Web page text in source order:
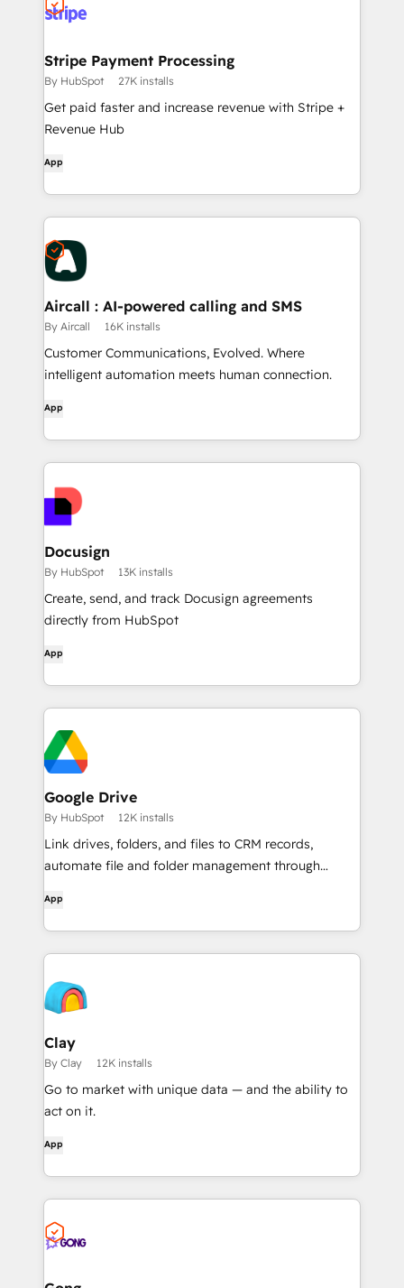
Stripe Payment Processing
By HubSpot 27K installs
Get paid faster and increase revenue with Stripe +
Revenue Hub
App
Aircall : AI-powered calling and SMS
By Aircall 16K installs
Customer Communications, Evolved. Where
intelligent automation meets human connection.
App
Docusign
By HubSpot 13K installs
Create, send, and track Docusign agreements
directly from HubSpot
App
Google Drive
By HubSpot 12K installs
Link drives, folders, and files to CRM records,
automate file and folder management through
overviews — all without leaving HubSpot.
App
Clay
By Clay 12K installs
Go to market with unique data — and the ability to
act on it.
App